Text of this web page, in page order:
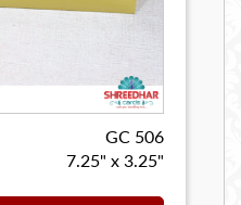
GC 506
7.25" x 3.25"